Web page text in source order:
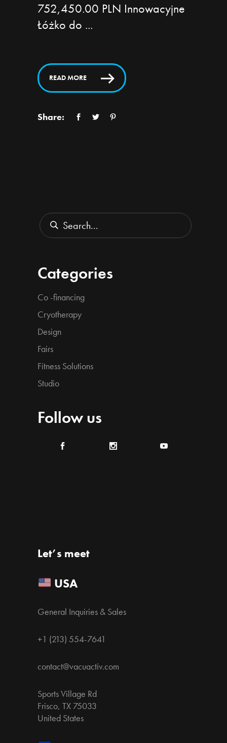
752,450.00 PLN Innowacyjne
Łóżko do
READ MORE
Share:
Search
for:
Categories
Co -financing
Cryotherapy
Design
Fairs
Fitness Solutions
Studio
Follow us
Let’s meet
USA
General Inquiries & Sales
+1 (213) 554-7641
contact@vacuactiv.com
Sports Village Rd
Frisco, TX 75033
United States